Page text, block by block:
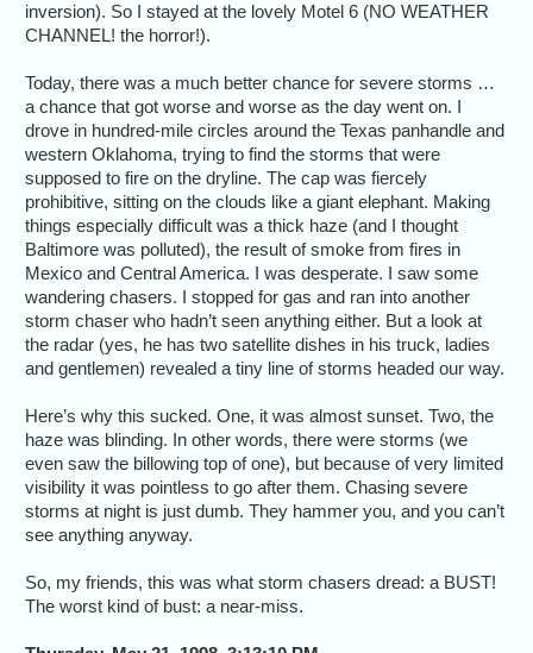
inversion). So I stayed at the lovely Motel 6 (NO WEATHER
CHANNEL! the horror!).
Today, there was a much better chance for severe storms …
a chance that got worse and worse as the day went on. I
drove in hundred-mile circles around the Texas panhandle and
western Oklahoma, trying to find the storms that were
supposed to fire on the dryline. The cap was fiercely
prohibitive, sitting on the clouds like a giant elephant. Making
things especially difficult was a thick haze (and I thought
Baltimore was polluted), the result of smoke from fires in
Mexico and Central America. I was desperate. I saw some
wandering chasers. I stopped for gas and ran into another
storm chaser who hadn’t seen anything either. But a look at
the radar (yes, he has two satellite dishes in his truck, ladies
and gentlemen) revealed a tiny line of storms headed our way.
Here’s why this sucked. One, it was almost sunset. Two, the
haze was blinding. In other words, there were storms (we
even saw the billowing top of one), but because of very limited
visibility it was pointless to go after them. Chasing severe
storms at night is just dumb. They hammer you, and you can’t
see anything anyway.
So, my friends, this was what storm chasers dread: a BUST!
The worst kind of bust: a near-miss.